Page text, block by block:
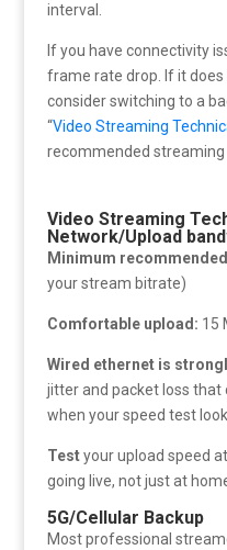
interval.
If you have connectivity
frame rate drop. If it
consider switching to a
“Video Streaming
recommended
Video Streaming
Network/Upload
Minimum
your stream bitrate)
Comfortable upload: 15
Wired ethernet is
jitter and packet loss
when your speed test
Testyour upload speed
going live, not just at
5G/Cellular Backup
Most professional